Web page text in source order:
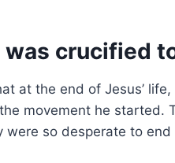
crucified
at the end of Jesus’
movement he started.
were so desperate to end